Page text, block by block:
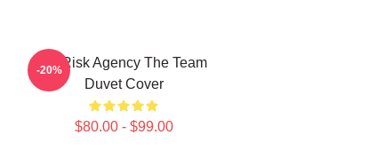
All Risk Agency The Team
Duvet Cover
$80.00 - $99.00
-20%